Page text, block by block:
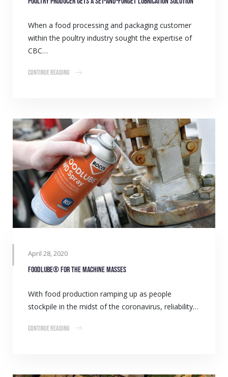
When a food processing and packaging customer
within the poultry industry sought the expertise of
CBC…
Continue Reading
April 28, 2020
Foodlube® for the machine masses
With food production ramping up as people
stockpile in the midst of the coronavirus, reliability…
Continue Reading